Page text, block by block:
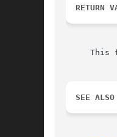
RETURN
This
SEE ALSO